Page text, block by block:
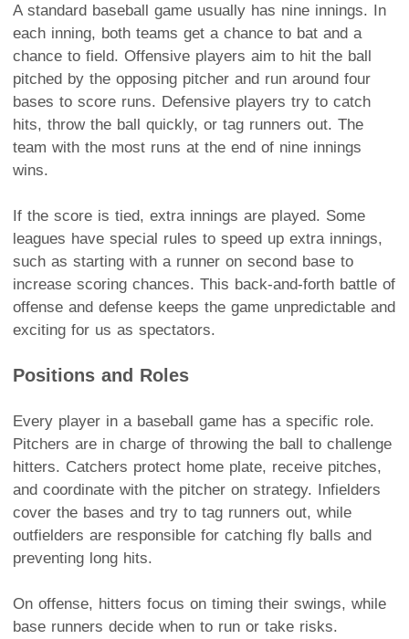
A standard baseball game usually has nine innings. In
each inning, both teams get a chance to bat and a
chance to field. Offensive players aim to hit the ball
pitched by the opposing pitcher and run around four
bases to score runs. Defensive players try to catch
hits, throw the ball quickly, or tag runners out. The
team with the most runs at the end of nine innings
wins.
If the score is tied, extra innings are played. Some
leagues have special rules to speed up extra innings,
such as starting with a runner on second base to
increase scoring chances. This back-and-forth battle of
offense and defense keeps the game unpredictable and
exciting for us as spectators.
Positions and Roles
Every player in a baseball game has a specific role.
Pitchers are in charge of throwing the ball to challenge
hitters. Catchers protect home plate, receive pitches,
and coordinate with the pitcher on strategy. Infielders
cover the bases and try to tag runners out, while
outfielders are responsible for catching fly balls and
preventing long hits.
On offense, hitters focus on timing their swings, while
base runners decide when to run or take risks.